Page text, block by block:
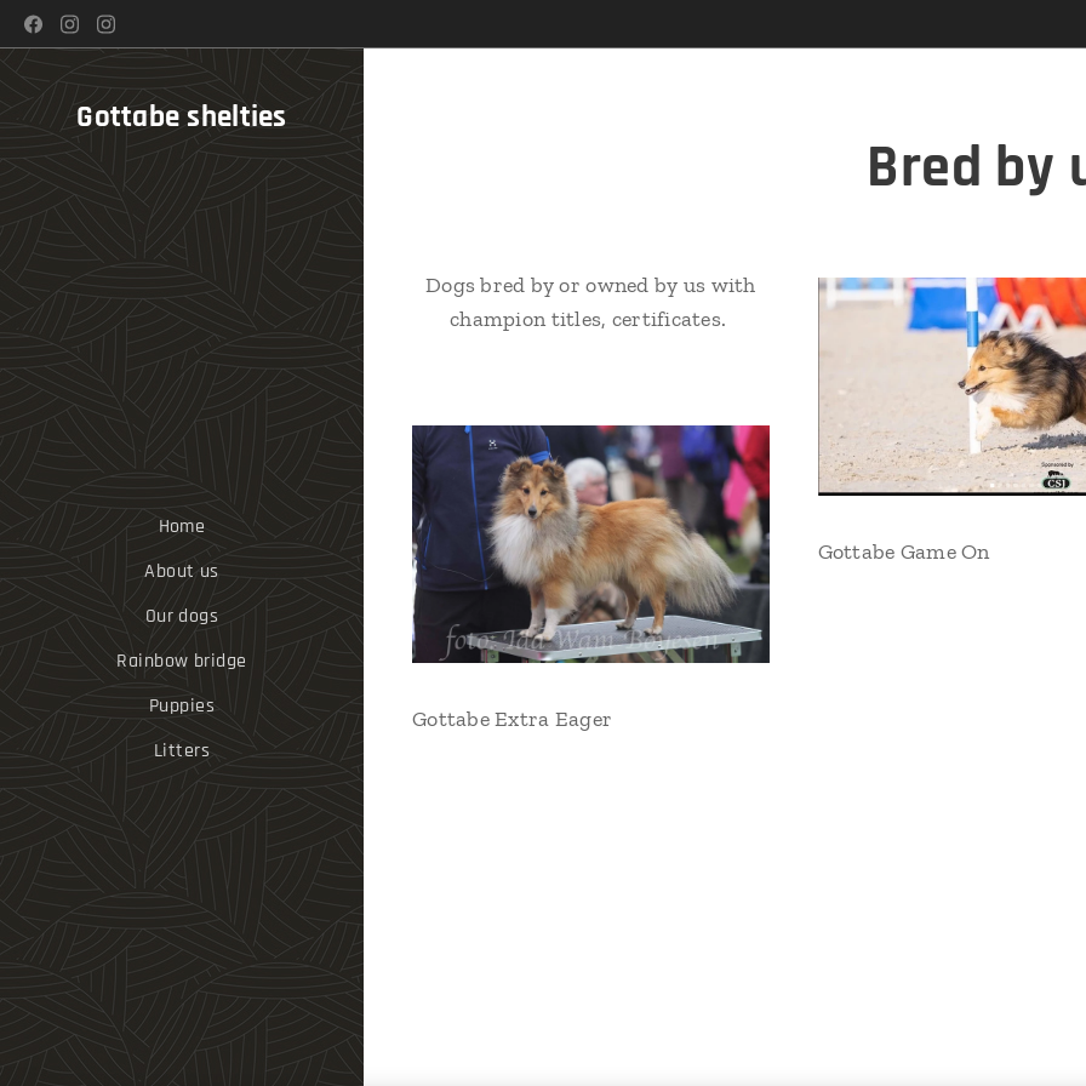
Gottabe shelties
Home
About us
Our dogs
Rainbow bridge
Puppies
Litters
Bred by
Dogs bred by or owned by us with
champion titles, certificates.
Gottabe Extra Eager
Gottabe Game On